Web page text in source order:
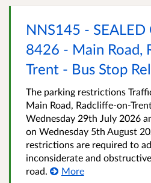
NNS145 - SEALED
8426 - Main Road,
Trent - Bus Stop
The parking restrictions
Main Road, Radcliffe-on-
Wednesday 29th July 2026
on Wednesday 5th August
restrictions are required to
inconsiderate and
road.
More